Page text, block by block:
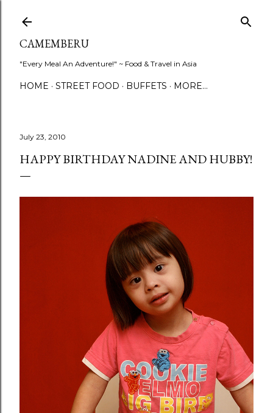
CAMEMBERU
"Every Meal An Adventure!" ~ Food & Travel in Asia
HOME STREET FOOD BUFFETS MORE…
July 23, 2010
HAPPY BIRTHDAY NADINE AND HUBBY!